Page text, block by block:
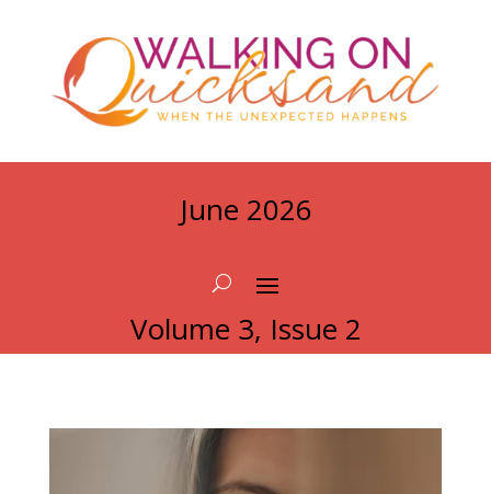
June 2026
Volume 3, Issue 2